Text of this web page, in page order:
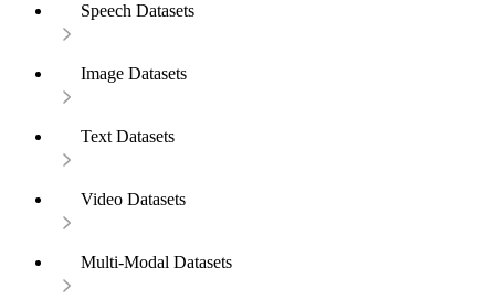
Speech Datasets
Image Datasets
Text Datasets
Video Datasets
Multi-Modal Datasets